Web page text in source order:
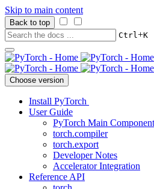
Skip to main content
Back to top
Ctrl+K
Choose version
Install PyTorch
User Guide
PyTorch Main
torch.compiler
torch.export
Developer Notes
Accelerator Integration
Reference API